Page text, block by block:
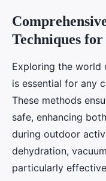
Techniques
Exploring the world
is essential for any
These methods
safe, enhancing
during outdoor
dehydration,
particularly